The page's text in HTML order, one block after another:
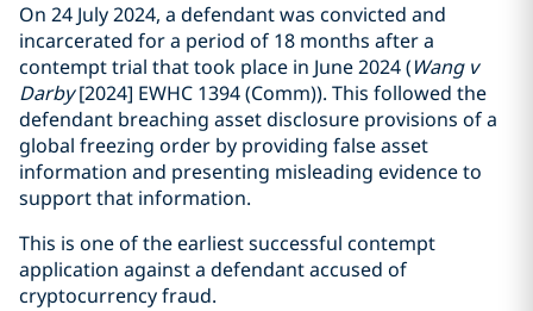
On 24 July 2024, a defendant was convicted and
incarcerated for a period of 18 months after a
contempt trial that took place in June 2024 (Wang v
Darby[2024] EWHC 1394 (Comm)). This followed the
defendant breaching asset disclosure provisions of a
global freezing order by providing false asset
information and presenting misleading evidence to
support that information.
This is one of the earliest successful contempt
application against a defendant accused of
cryptocurrency fraud.